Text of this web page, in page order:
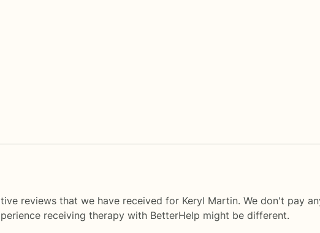
reviews that we have received for Keryl Martin. We don't pay
receiving therapy with BetterHelp might be different.